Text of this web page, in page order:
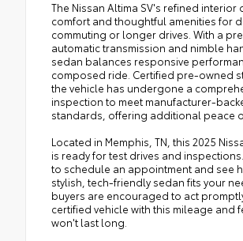
The Nissan Altima SV's refined interior
comfort and thoughtful amenities for
commuting or longer drives. With a
automatic transmission and nimble
sedan balances responsive
composed ride. Certified pre-owned
the vehicle has undergone a
inspection to meet manufacturer-
standards, offering additional peace
Located in Memphis, TN, this 2025
is ready for test drives and
to schedule an appointment and see
stylish, tech-friendly sedan fits your
buyers are encouraged to act
certified vehicle with this mileage and
won't last long.